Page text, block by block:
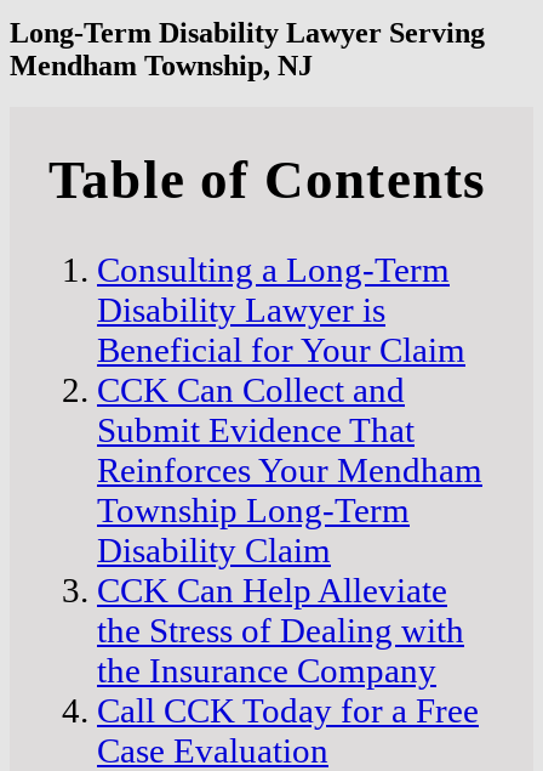
Long-Term Disability Lawyer Serving
Mendham Township, NJ
Table of Contents
Consulting a Long-Term
Disability Lawyer is
Beneficial for Your Claim
CCK Can Collect and
Submit Evidence That
Reinforces Your Mendham
Township Long-Term
Disability Claim
CCK Can Help Alleviate
the Stress of Dealing with
the Insurance Company
Call CCK Today for a Free
Case Evaluation